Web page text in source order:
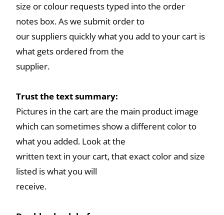
size or colour requests typed into the order
notes box. As we submit order to
our suppliers quickly what you add to your cart is
what gets ordered from the
supplier.
Trust the text summary:
Pictures in the cart are the main product image
which can sometimes show a different color to
what you added. Look at the
written text in your cart, that exact color and size
listed is what you will
receive.